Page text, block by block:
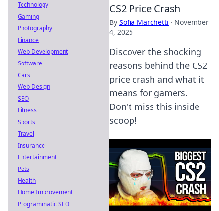
CS2 Price Crash
By Sofia Marchetti · November
4, 2025
Discover the shocking
reasons behind the CS2
price crash and what it
means for gamers.
Don't miss this inside
scoop!
Technology
Gaming
Photography
Finance
Web Development
Software
Cars
Web Design
SEO
Fitness
Sports
Travel
Insurance
Entertainment
Pets
Health
Home Improvement
Programmatic SEO